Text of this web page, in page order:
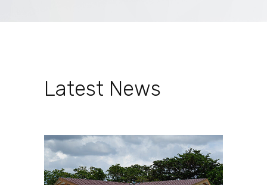
Latest News